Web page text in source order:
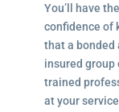
You’ll have the
confidence of
that a bonded
insured group
trained
at your